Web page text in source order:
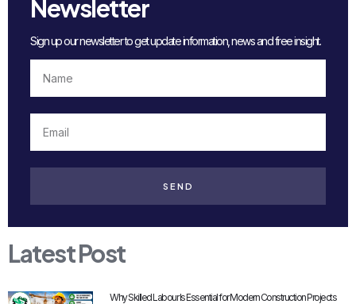
Newsletter
Sign up our newsletter to get update information, news and free insight.
SEND
Latest Post
Why Skilled Labour Is Essential for Modern Construction Projects